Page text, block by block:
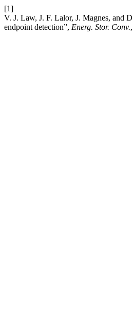
[1]
V. J. Law, J. F. Lalor, J. Magnes, and
endpoint detection”, Energ. Stor. Conv.